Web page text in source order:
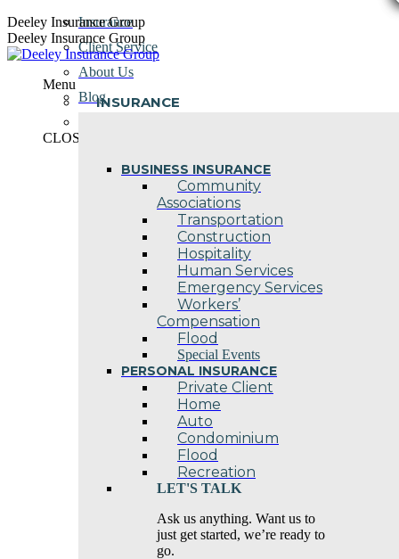
Skip
to
content
Deeley Insurance Group
Deeley Insurance Group
Menu
INSURANCE
BUSINESS INSURANCE
Community
Associations
Transportation
Construction
Hospitality
Human Services
Emergency Services
Workers’
Compensation
Flood
Special Events
PERSONAL INSURANCE
Private Client
Home
Auto
Condominium
Flood
Recreation
LET'S TALK
Ask us anything. Want us to
just get started, we’re ready to
go.
Insurance
Client Service
About Us
Blog
CLOSE